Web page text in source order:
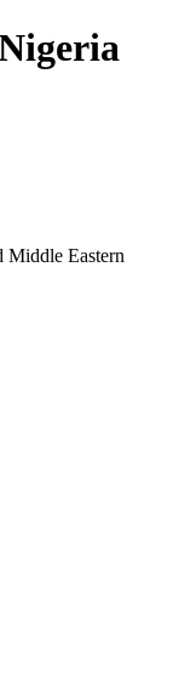
Middle Eastern